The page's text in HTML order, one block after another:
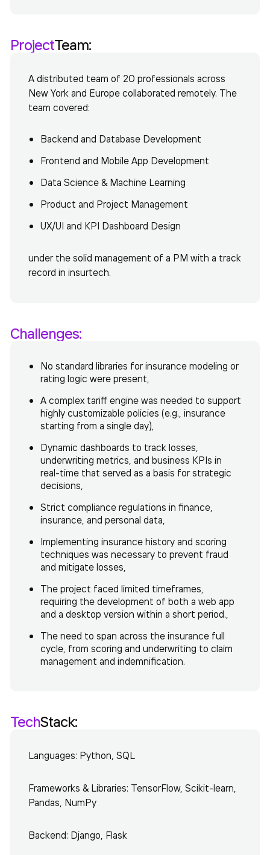
ProjectTeam:
A distributed team of 20 professionals across
New York and Europe collaborated remotely. The
team covered:
Backend and Database Development
Frontend and Mobile App Development
Data Science & Machine Learning
Product and Project Management
UX/UI and KPI Dashboard Design
under the solid management of a PM with a track
record in insurtech.
Challenges:
No standard libraries for insurance modeling or
rating logic were present,
A complex tariff engine was needed to support
highly customizable policies (e.g., insurance
starting from a single day),
Dynamic dashboards to track losses,
underwriting metrics, and business KPIs in
real-time that served as a basis for strategic
decisions,
Strict compliance regulations in finance,
insurance, and personal data,
Implementing insurance history and scoring
techniques was necessary to prevent fraud
and mitigate losses,
The project faced limited timeframes,
requiring the development of both a web app
and a desktop version within a short period.,
The need to span across the insurance full
cycle, from scoring and underwriting to claim
management and indemnification.
TechStack:
Languages: Python, SQL
Frameworks & Libraries: TensorFlow, Scikit-learn,
Pandas, NumPy
Backend: Django, Flask